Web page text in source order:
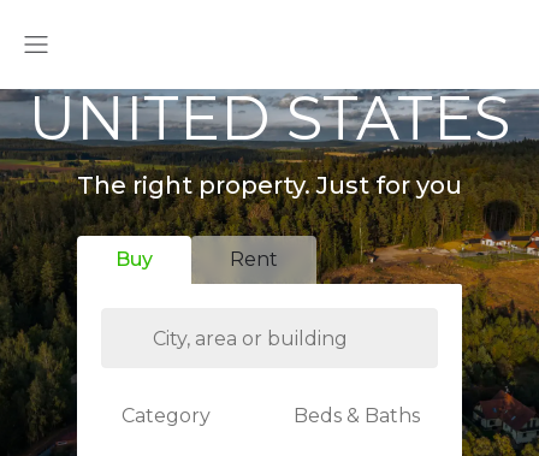
UNITED STATES
The right property. Just for you
Buy Rent
Category Beds & Baths